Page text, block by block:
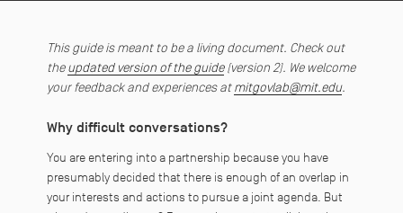
This guide is meant to be a living document. Check out
theupdated version of the guide(version 2). We welcome
your feedback and experiences atmitgovlab@mit.edu.
Why difficult conversations?
You are entering into a partnership because you have
presumably decided that there is enough of an overlap in
your interests and actions to pursue a joint agenda. But